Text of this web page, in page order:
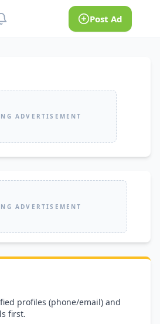
Post Ad
ADVERTISEMENT
ADVERTISEMENT
profiles (phone/email) and
first.